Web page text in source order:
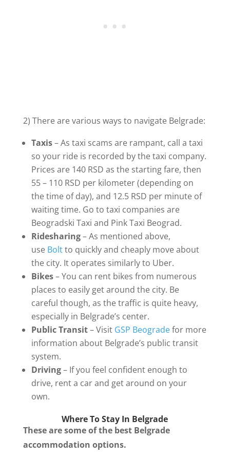
2) There are various ways to navigate Belgrade:
Taxis– As taxi scams are rampant, call a taxi
so your ride is recorded by the taxi company.
Prices are 140 RSD as the starting fare, then
55 – 110 RSD per kilometer (depending on
the time of day), and 12.5 RSD per minute of
waiting time. Go to taxi companies are
Beogradski Taxi and Pink Taxi Beograd.
Ridesharing– As mentioned above,
use Boltto quickly and cheaply move about
the city. It operates similarly to Uber.
Bikes– You can rent bikes from numerous
places to easily get around the city. Be
careful though, as the traffic is quite heavy,
especially in Belgrade’s center.
Public Transit– Visit GSP Beogradefor more
information about Belgrade’s public transit
system.
Driving– If you feel confident enough to
drive, rent a car and get around on your
own.
Where To Stay In Belgrade
These are some of the best Belgrade
accommodation options.